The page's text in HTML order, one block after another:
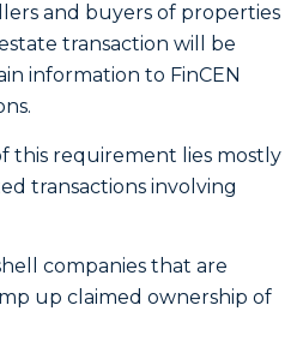
and buyers of properties
transaction will be
information to FinCEN
this requirement lies mostly
transactions involving
companies that are
up claimed ownership of